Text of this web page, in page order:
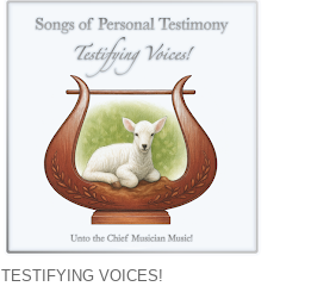
TESTIFYING VOICES!